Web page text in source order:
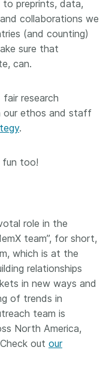
to preprints, data,
collaborations we
(and counting)
sure that
can.
research
our ethos and staff
.
fun too!
role in the
team”, for short,
which is at the
relationships
in new ways and
of trends in
team is
North America,
out our